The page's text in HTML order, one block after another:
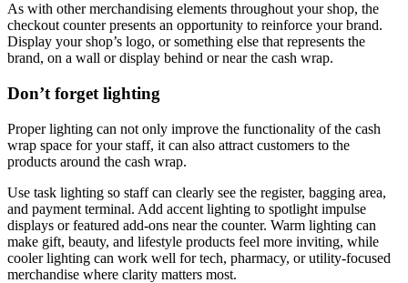
As with other merchandising elements throughout your shop, the
checkout counter presents an opportunity to reinforce your brand.
Display your shop’s logo, or something else that represents the
brand, on a wall or display behind or near the cash wrap.
Don’t forget lighting
Proper lighting can not only improve the functionality of the cash
wrap space for your staff, it can also attract customers to the
products around the cash wrap.
Use task lighting so staff can clearly see the register, bagging area,
and payment terminal. Add accent lighting to spotlight impulse
displays or featured add-ons near the counter. Warm lighting can
make gift, beauty, and lifestyle products feel more inviting, while
cooler lighting can work well for tech, pharmacy, or utility-focused
merchandise where clarity matters most.